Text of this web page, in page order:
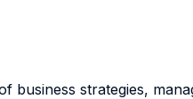
business strategies,